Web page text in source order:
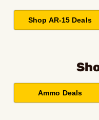
Shop AR-15 Deals
Ammo Deals